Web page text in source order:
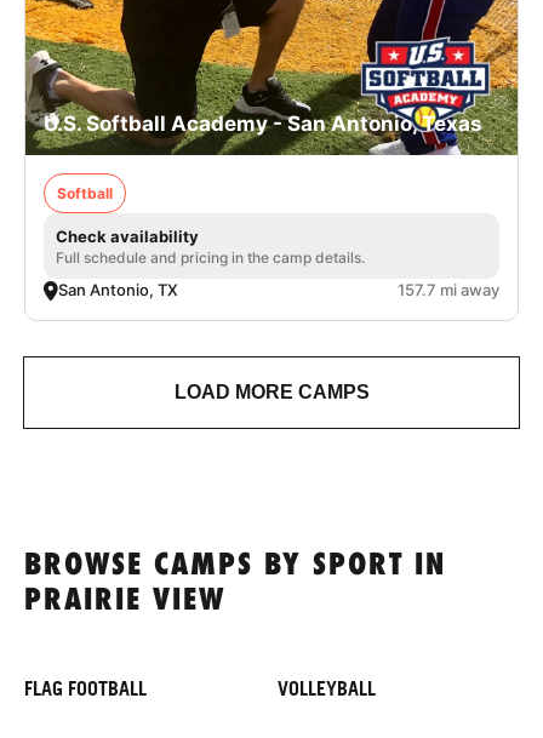
U.S. Softball Academy - San Antonio, Texas
Softball
Check availability
Full schedule and pricing in the camp details.
San Antonio, TX 157.7 mi away
LOAD MORE CAMPS
BROWSE CAMPS BY SPORT IN
PRAIRIE VIEW
FLAG FOOTBALL VOLLEYBALL